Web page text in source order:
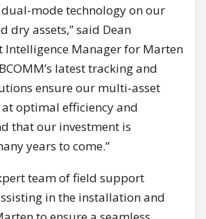
mode technology on our
dry assets,” said Dean
Intelligence Manager for Marten
latest tracking and
ensure our multi-asset
optimal efficiency and
that our investment is
years to come.”
team of field support
in the installation and